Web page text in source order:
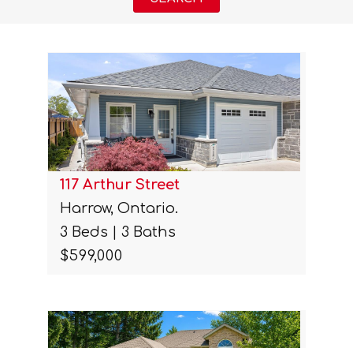
117 Arthur Street
Harrow, Ontario.
3 Beds | 3 Baths
$599,000